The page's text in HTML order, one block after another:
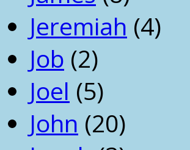
Jeremiah (4)
Job (2)
Joel (5)
John (20)